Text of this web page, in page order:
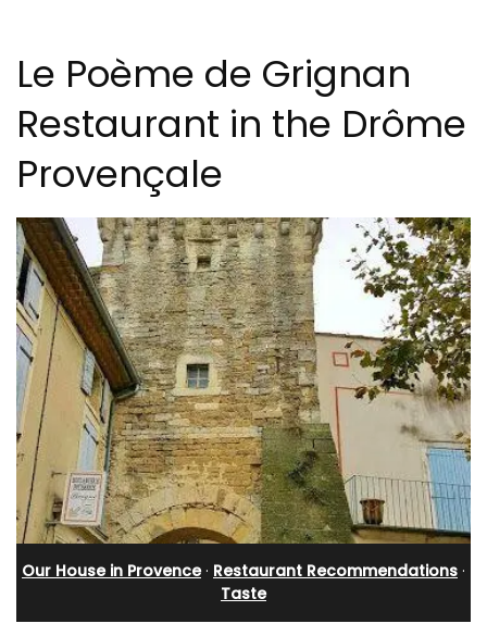
Le Poème de Grignan
Restaurant in the Drôme
Provençale
Our House in Provence· Restaurant Recommendations ·
Taste